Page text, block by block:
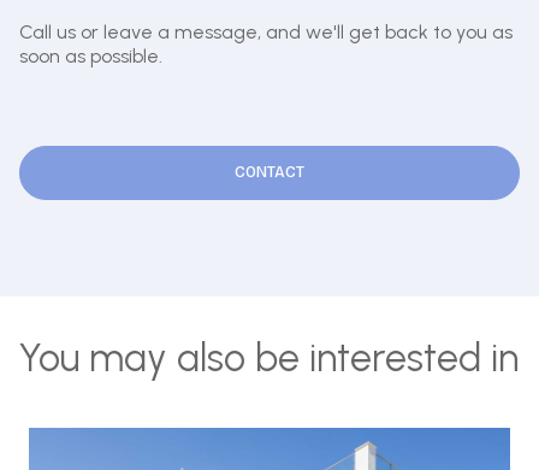
Call us or leave a message, and we'll get back to you as
soon as possible.
CONTACT
You may also be interested in